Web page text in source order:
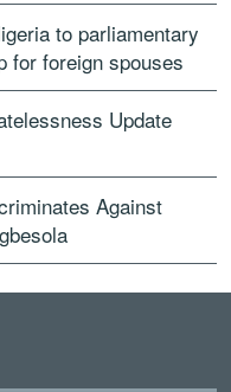
to parliamentary
for foreign spouses
Update
Against